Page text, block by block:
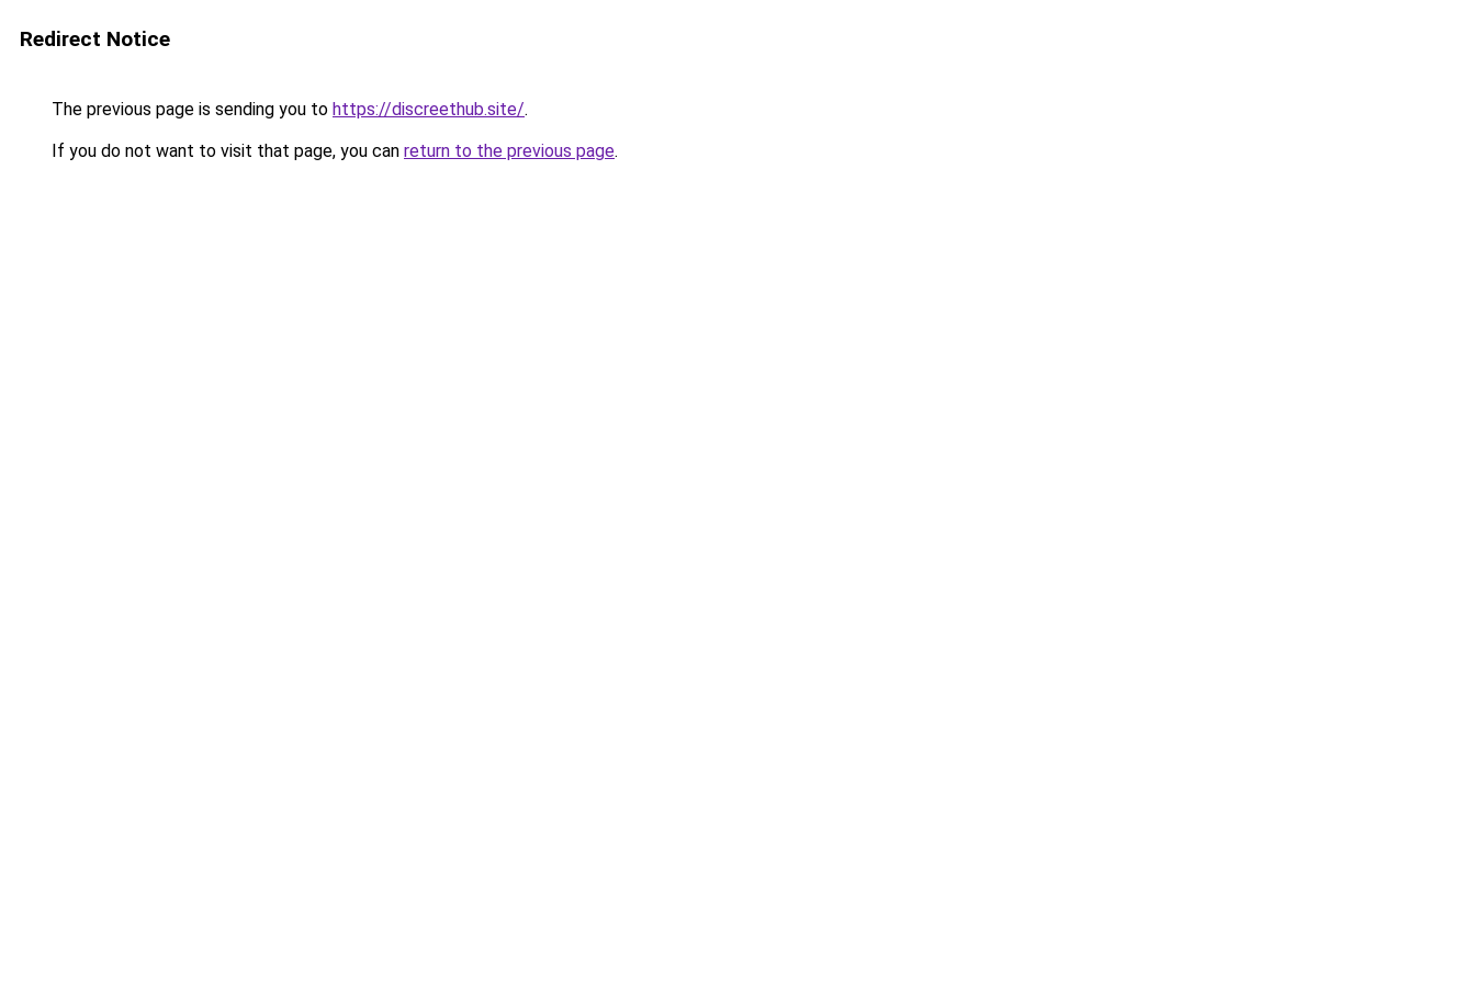
Redirect Notice
The previous page is sending you to https://discreethub.site/.
If you do not want to visit that page, you can return to the previous page.